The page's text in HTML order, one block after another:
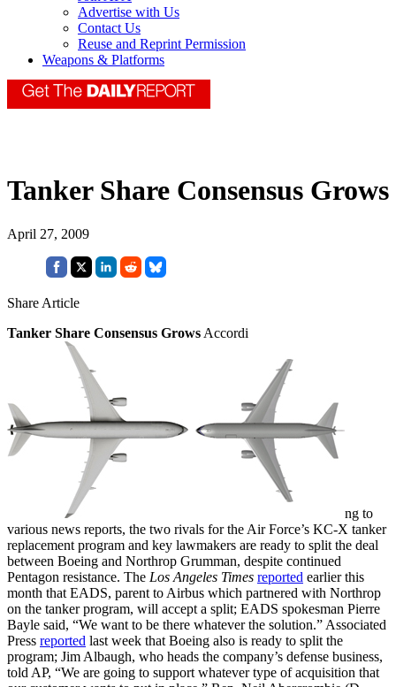
Advertise with Us
Contact Us
Reuse and Reprint Permission
Weapons & Platforms
Tanker Share Consensus Grows
April 27, 2009
Share Article
Tanker Share Consensus Grows Accordi
ng to
various news reports, the two rivals for the Air Force’s KC-X tanker
replacement program and key lawmakers are ready to split the deal
between Boeing and Northrop Grumman, despite continued
Pentagon resistance. The Los Angeles Times reported earlier this
month that EADS, parent to Airbus which partnered with Northrop
on the tanker program, will accept a split; EADS spokesman Pierre
Bayle said, “We want to be there whatever the solution.” Associated
Press reported last week that Boeing also is ready to split the
program; Jim Albaugh, who heads the company’s defense business,
told AP, “We are going to support whatever type of acquisition that